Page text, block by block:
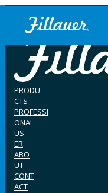
PRODU
CTS
PROFESSI
ONAL
US
ER
ABO
UT
CONT
ACT